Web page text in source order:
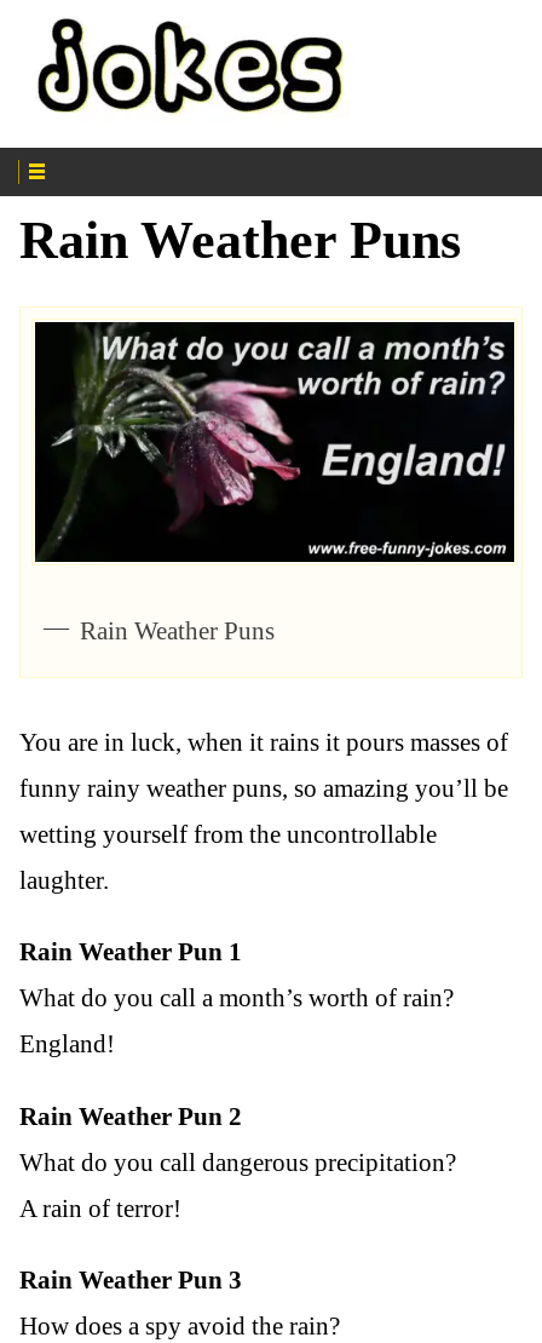
Rain Weather Puns
Rain Weather Puns
You are in luck, when it rains it pours masses of
funny rainy weather puns, so amazing you’ll be
wetting yourself from the uncontrollable
laughter.
Rain Weather Pun 1
What do you call a month’s worth of rain?
England!
Rain Weather Pun 2
What do you call dangerous precipitation?
A rain of terror!
Rain Weather Pun 3
How does a spy avoid the rain?